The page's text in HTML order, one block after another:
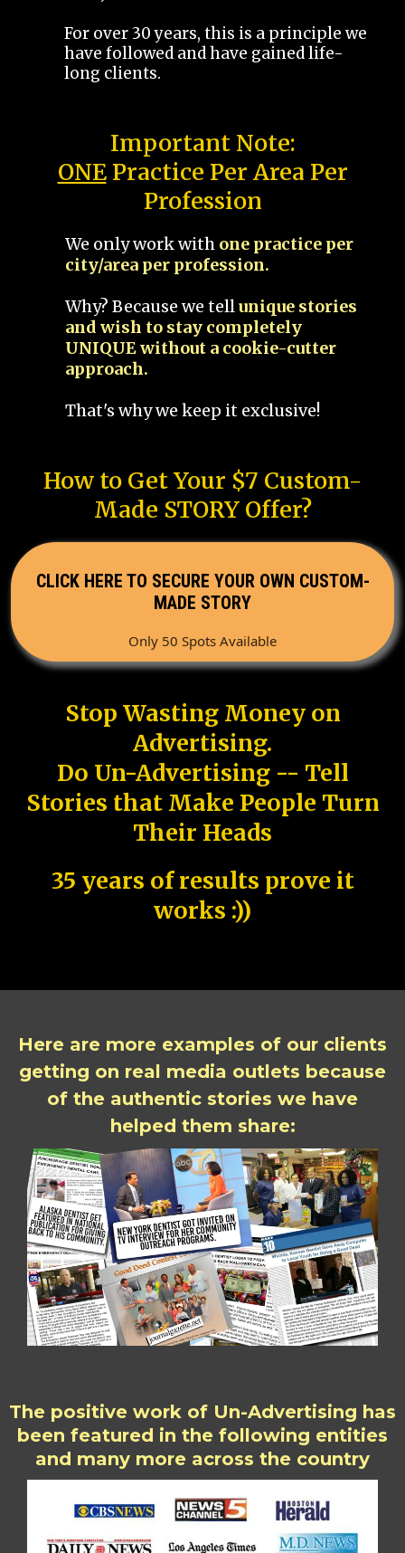
For over 30 years, this is a principle we
have followed and have gained life-
long clients.
Important Note:
ONEPractice Per Area Per
Profession
We only work with one practice per
city/area per profession.
Why? Because we tellunique stories
and wish to stay completely
UNIQUE without a cookie-cutter
approach.
That's why we keep it exclusive!
How to Get Your $7 Custom-
Made STORY Offer?
CLICK HERE TO SECURE YOUR OWN CUSTOM-
MADE STORY
Only 50 Spots Available
Stop Wasting Money on
Advertising.
Do Un-Advertising -- Tell
Stories that Make People Turn
Their Heads
35 years of results prove it
works :))
Here are more examples of our clients
getting on real media outlets because
of the authentic stories we have
helped them share:
The positive work of Un-Advertising has
been featured in the following entities
and many more across the country